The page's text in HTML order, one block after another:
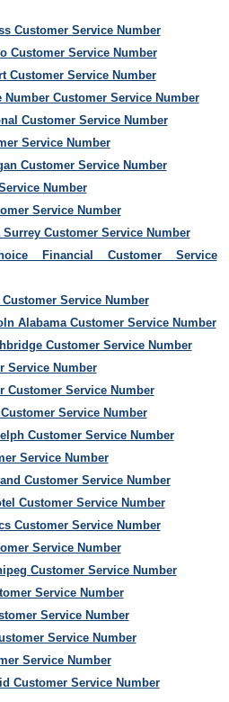
Customer Service Number
Customer Service Number
Customer Service Number
Number Customer Service Number
Customer Service Number
Service Number
Customer Service Number
Number
Service Number
Customer Service Number
Financial Customer Service
Customer Service Number
Alabama Customer Service Number
Customer Service Number
Service Number
Customer Service Number
Service Number
Customer Service Number
Service Number
Customer Service Number
Customer Service Number
Customer Service Number
Service Number
Customer Service Number
Service Number
Service Number
Service Number
Service Number
Customer Service Number